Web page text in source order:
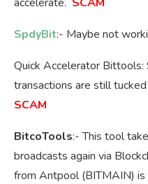
SpdyBit:- Maybe not
Quick Accelerator
transactions are still
SCAM
BitcoTools:- This tool
broadcasts again via
from Antpool (BITMAIN)